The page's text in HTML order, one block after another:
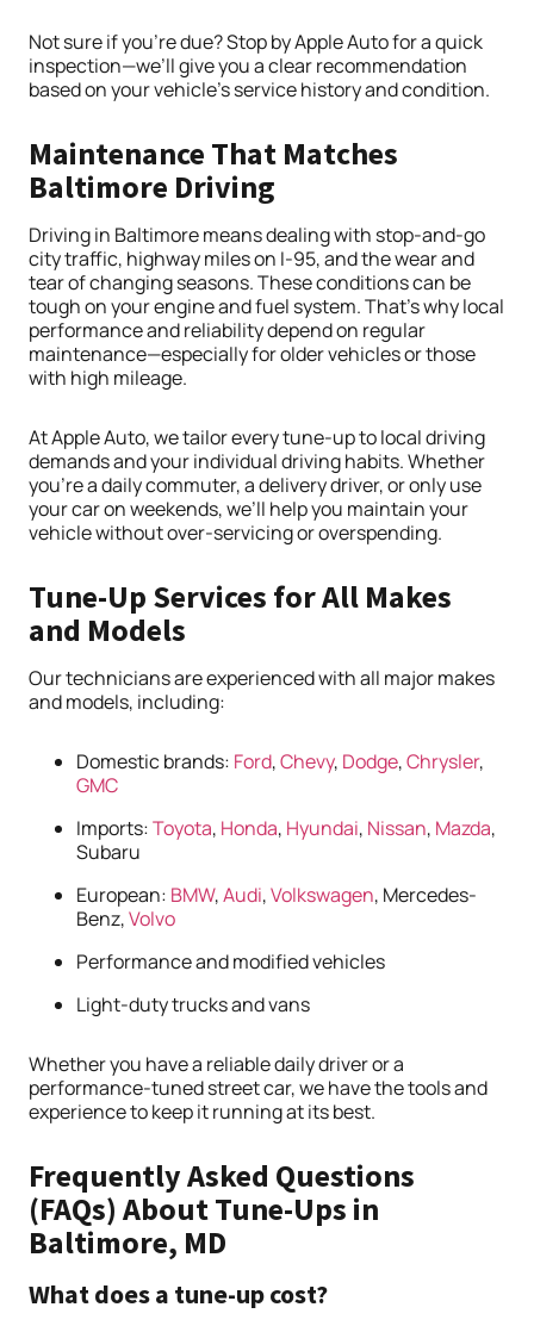
Not sure if you’re due? Stop by Apple Auto for a quick
inspection—we’ll give you a clear recommendation
based on your vehicle’s service history and condition.
Maintenance That Matches
Baltimore Driving
Driving in Baltimore means dealing with stop-and-go
city traffic, highway miles on I-95, and the wear and
tear of changing seasons. These conditions can be
tough on your engine and fuel system. That’s why local
performance and reliability depend on regular
maintenance—especially for older vehicles or those
with high mileage.
At Apple Auto, we tailor every tune-up to local driving
demands and your individual driving habits. Whether
you’re a daily commuter, a delivery driver, or only use
your car on weekends, we’ll help you maintain your
vehicle without over-servicing or overspending.
Tune-Up Services for All Makes
and Models
Our technicians are experienced with all major makes
and models, including:
Domestic brands: Ford,Chevy, Dodge,Chrysler,
GMC
Imports:Toyota, Honda, Hyundai, Nissan, Mazda,
Subaru
European: BMW,Audi,Volkswagen, Mercedes-
Benz,Volvo
Performance and modified vehicles
Light-duty trucks and vans
Whether you have a reliable daily driver or a
performance-tuned street car, we have the tools and
experience to keep it running at its best.
Frequently Asked Questions
(FAQs) About Tune-Ups in
Baltimore, MD
What does a tune-up cost?